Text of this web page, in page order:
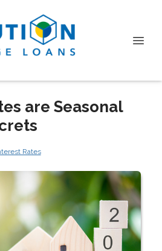
are Seasonal
Rates